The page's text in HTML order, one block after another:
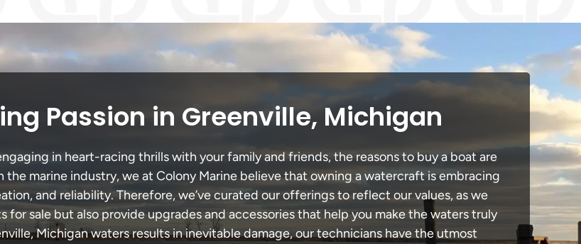
Passion in Greenville, Michigan
in heart-racing thrills with your family and friends, the reasons to buy a boat are
the marine industry, we at Colony Marine believe that owning a watercraft is embracing
and reliability. Therefore, we’ve curated our offerings to reflect our values, as we
sale but also provide upgrades and accessories that help you make the waters truly
Michigan waters results in inevitable damage, our technicians have the utmost